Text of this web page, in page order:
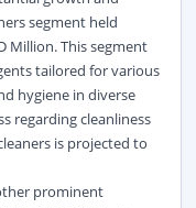
segment held
Million. This segment
tailored for various
hygiene in diverse
regarding cleanliness
is projected to
prominent